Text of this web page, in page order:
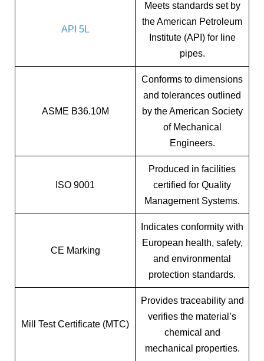
API 5L
Meets standards set by
the American Petroleum
Institute (API) for line
pipes.
ASME B36.10M
Conforms to dimensions
and tolerances outlined
by the American Society
of Mechanical
Engineers.
ISO 9001
Produced in facilities
certified for Quality
Management Systems.
CE Marking
Indicates conformity with
European health, safety,
and environmental
protection standards.
Mill Test Certificate (MTC)
Provides traceability and
verifies the material’s
chemical and
mechanical properties.